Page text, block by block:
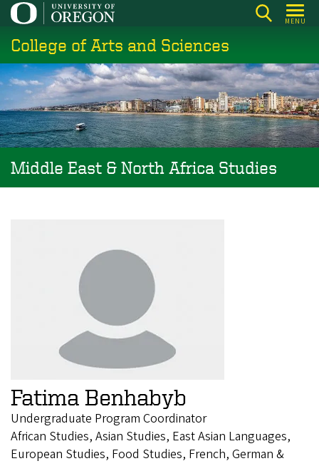
Skip
main
content
MENU
College of Arts and Sciences
Middle East & North Africa Studies
Fatima Benhabyb
Undergraduate Program Coordinator
African Studies, Asian Studies, East Asian Languages,
European Studies, Food Studies, French, German &